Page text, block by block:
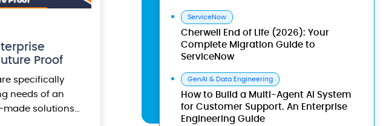
Proof
specifically
needs of an
made solutions
ServiceNow
Cherwell End of Life (2026): Your
Complete Migration Guide to
ServiceNow
GenAI & Data Engineering
How to Build a Multi-Agent AI System
for Customer Support. An Enterprise
Engineering Guide